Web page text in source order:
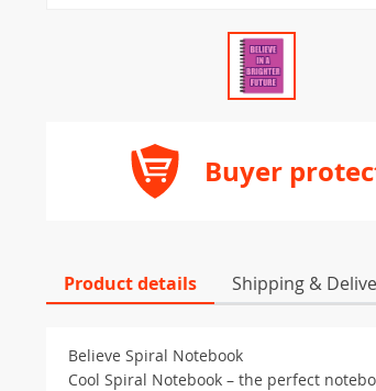
Buyer
Product details Shipping &
Believe Spiral Notebook
Cool Spiral Notebook – the perfect